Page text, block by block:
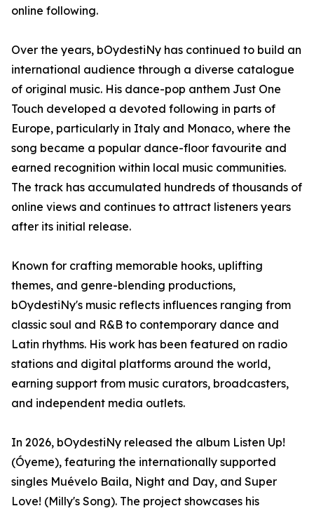
online following.
Over the years, bOydestiNy has continued to build an
international audience through a diverse catalogue
of original music. His dance-pop anthem Just One
Touch developed a devoted following in parts of
Europe, particularly in Italy and Monaco, where the
song became a popular dance-floor favourite and
earned recognition within local music communities.
The track has accumulated hundreds of thousands of
online views and continues to attract listeners years
after its initial release.
Known for crafting memorable hooks, uplifting
themes, and genre-blending productions,
bOydestiNy's music reflects influences ranging from
classic soul and R&B to contemporary dance and
Latin rhythms. His work has been featured on radio
stations and digital platforms around the world,
earning support from music curators, broadcasters,
and independent media outlets.
In 2026, bOydestiNy released the album Listen Up!
(Óyeme), featuring the internationally supported
singles Muévelo Baila, Night and Day, and Super
Love! (Milly's Song). The project showcases his